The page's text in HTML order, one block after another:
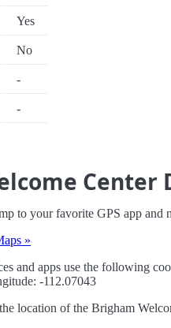
Yes
No
-
-
to your favorite GPS app and
»
and apps use the following
-112.07043
location of the Brigham